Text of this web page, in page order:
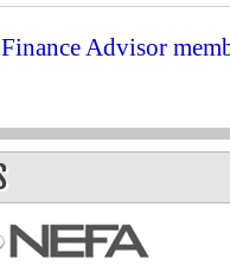
Advisor